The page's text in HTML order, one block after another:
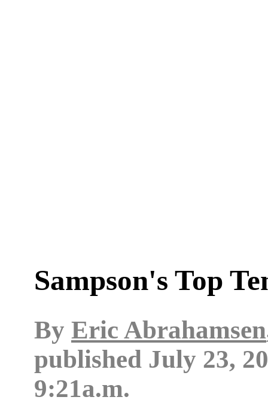
Sampson's Top
By Eric Abrahamsen
published July 23,
9:21a.m.